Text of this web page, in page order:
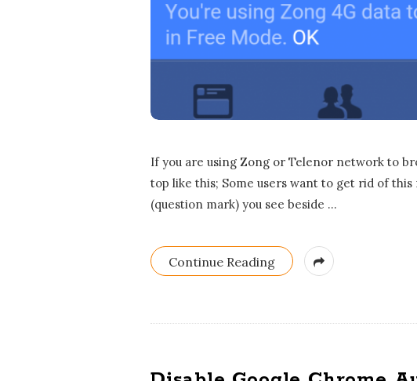
If you are using Zong or Telenor network to
top like this; Some users want to get rid of
(question mark) you see beside …
Continue Reading